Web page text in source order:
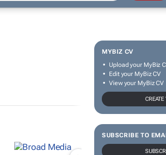
MYBIZ CV
Upload your MyBiz
Edit your MyBiz CV
View your MyBiz CV
SUBSCRIBE TO